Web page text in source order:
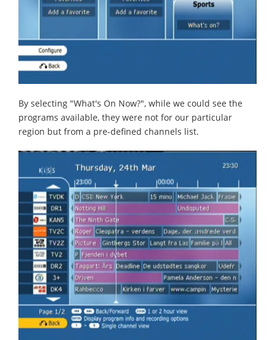
By selecting "What's On Now?", while we could see the
programs available, they were not for our particular
region but from a pre-defined channels list.